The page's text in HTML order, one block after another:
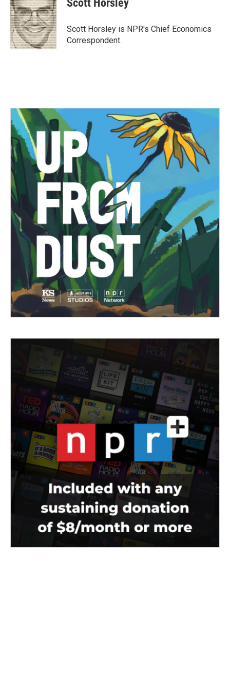
b
o
o
k
t
e
r
e
d
I
n
Scott Horsley
Scott Horsley is NPR's Chief Economics
Correspondent.